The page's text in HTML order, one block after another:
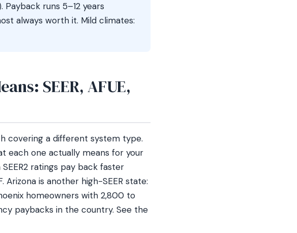
Payback runs 5–12 years
always worth it. Mild climates:
SEER, AFUE,
covering a different system type.
each one actually means for your
SEER2 ratings pay back faster
is another high-SEER state:
homeowners with 2,800 to
paybacks in the country. See the